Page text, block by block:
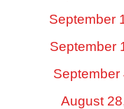
September
September
September
August